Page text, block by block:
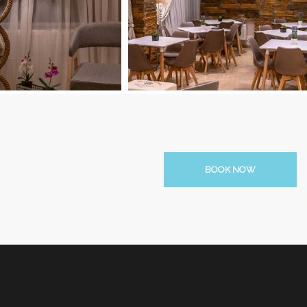
BOOK NOW